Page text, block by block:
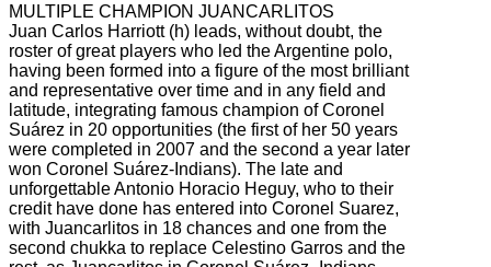
MULTIPLE CHAMPION JUANCARLITOS
Juan Carlos Harriott (h) leads, without doubt, the
roster of great players who led the Argentine polo,
having been formed into a figure of the most brilliant
and representative over time and in any field and
latitude, integrating famous champion of Coronel
Suárez in 20 opportunities (the first of her 50 years
were completed in 2007 and the second a year later
won Coronel Suárez-Indians). The late and
unforgettable Antonio Horacio Heguy, who to their
credit have done has entered into Coronel Suarez,
with Juancarlitos in 18 chances and one from the
second chukka to replace Celestino Garros and the